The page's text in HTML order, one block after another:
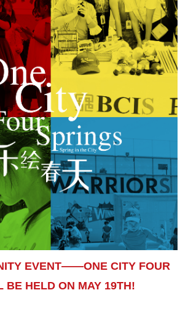
EVENT——ONE CITY FOUR
BE HELD ON MAY 19TH!